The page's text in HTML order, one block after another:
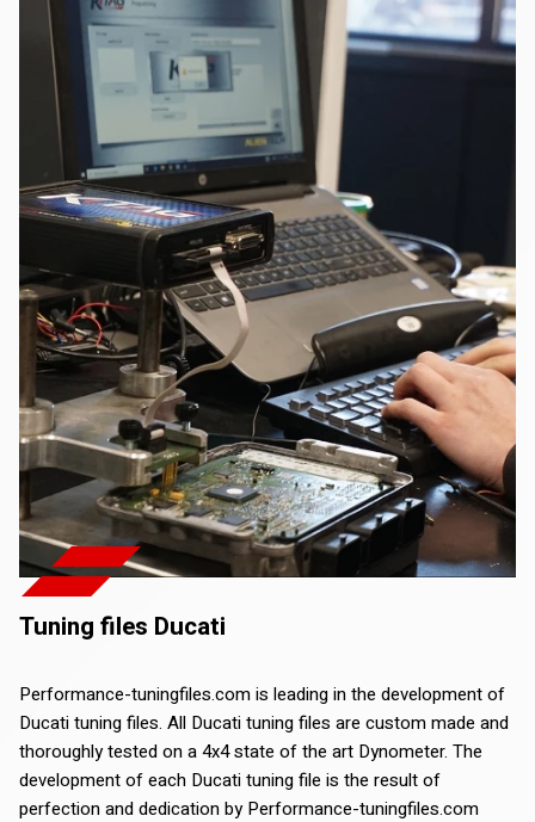
Tuning files Ducati
Performance-tuningfiles.com is leading in the development of
Ducati tuning files. All Ducati tuning files are custom made and
thoroughly tested on a 4x4 state of the art Dynometer. The
development of each Ducati tuning file is the result of
perfection and dedication by Performance-tuningfiles.com